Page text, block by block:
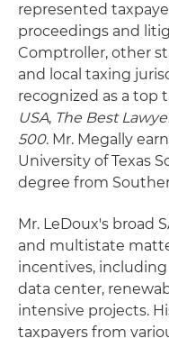
represented
proceedings and
Comptroller, other
and local taxing
recognized as a top
USA, The Best
500. Mr. Megally
University of Texas
degree from
Mr. LeDoux's broad
and multistate
incentives,
data center,
intensive projects.
taxpayers from